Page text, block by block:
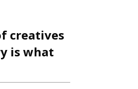
creatives
is what